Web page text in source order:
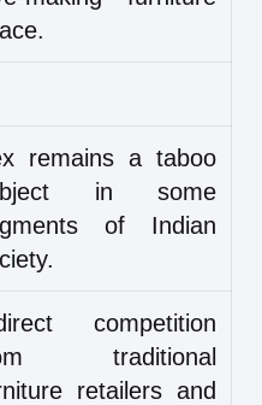
remains a taboo
in some
of Indian
competition
traditional
retailers and